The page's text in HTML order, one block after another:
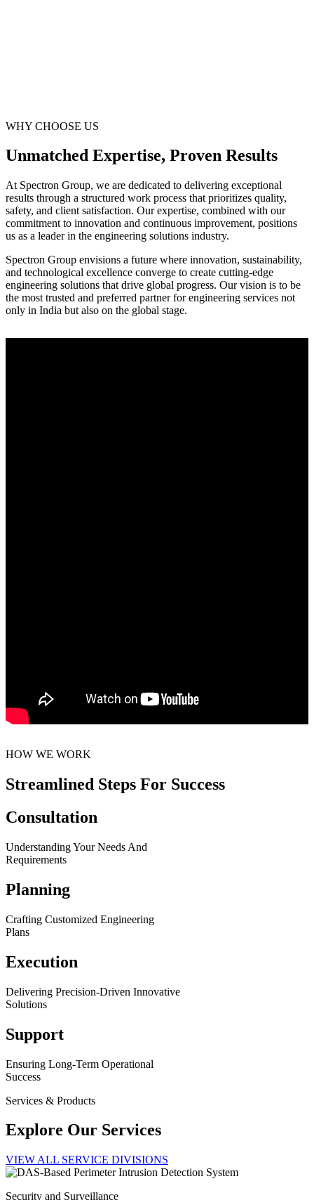
WHY CHOOSE US
Unmatched Expertise, Proven Results
At Spectron Group, we are dedicated to delivering exceptional
results through a structured work process that prioritizes quality,
safety, and client satisfaction. Our expertise, combined with our
commitment to innovation and continuous improvement, positions
us as a leader in the engineering solutions industry.
Spectron Group envisions a future where innovation, sustainability,
and technological excellence converge to create cutting-edge
engineering solutions that drive global progress. Our vision is to be
the most trusted and preferred partner for engineering services not
only in India but also on the global stage.
HOW WE WORK
Streamlined Steps For Success
Consultation
Understanding Your Needs And
Requirements
Planning
Crafting Customized Engineering
Plans
Execution
Delivering Precision-Driven Innovative
Solutions
Support
Ensuring Long-Term Operational
Success
Services & Products
Explore Our Services
VIEW ALL SERVICE DIVISIONS
Security and Surveillance